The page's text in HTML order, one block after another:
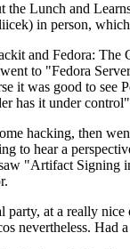
Lunch and
in person,
and Fedora: The
to "Fedora
it was good to see
has it under
hacking, then
to hear a
"Artifact Signing
at a really
nevertheless.